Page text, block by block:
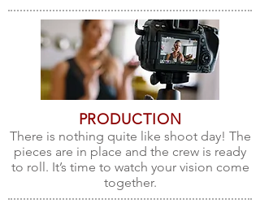
PRODUCTION
There is nothing quite like shoot day! The
pieces are in place and the crew is ready
to roll. It’s time to watch your vision come
together.